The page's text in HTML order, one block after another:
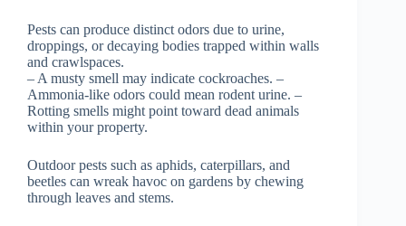
Pests can produce distinct odors due to urine,
droppings, or decaying bodies trapped within walls
and crawlspaces.
– A musty smell may indicate cockroaches. –
Ammonia-like odors could mean rodent urine. –
Rotting smells might point toward dead animals
within your property.
Outdoor pests such as aphids, caterpillars, and
beetles can wreak havoc on gardens by chewing
through leaves and stems.